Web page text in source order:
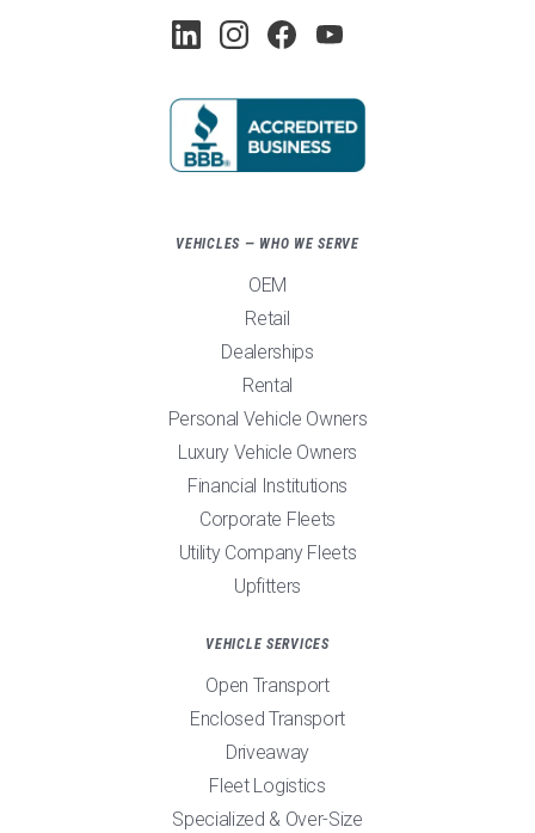
VEHICLES — WHO WE SERVE
OEM
Retail
Dealerships
Rental
Personal Vehicle Owners
Luxury Vehicle Owners
Financial Institutions
Corporate Fleets
Utility Company Fleets
Upfitters
VEHICLE SERVICES
Open Transport
Enclosed Transport
Driveaway
Fleet Logistics
Specialized & Over-Size